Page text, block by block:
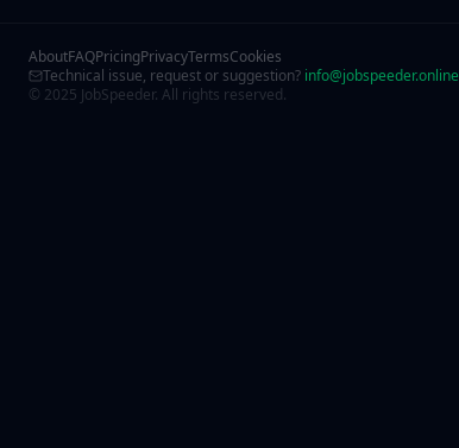
AboutFAQPricingPrivacyTermsCookies
Technical issue, request or suggestion? info@jobspeeder.online
© 2025 JobSpeeder. All rights reserved.